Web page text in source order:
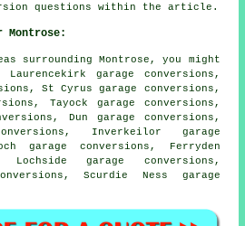
questions within the article.
Montrose:
surrounding Montrose, you might
garage conversions,
St Cyrus garage conversions,
Tayock garage conversions,
Dun garage conversions,
Inverkeilor garage
garage conversions, Ferryden
Lochside garage conversions,
Scurdie Ness garage